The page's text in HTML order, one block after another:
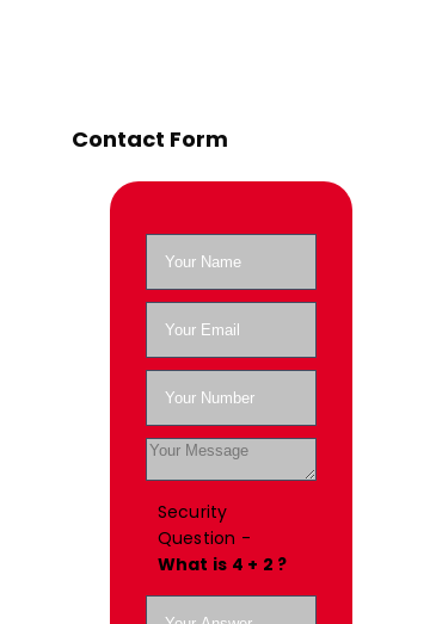
Contact Form
Security
Question -
What is 4 + 2 ?